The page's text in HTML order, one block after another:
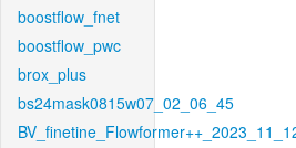
boostflow_fnet
boostflow_pwc
brox_plus
bs24mask0815w07_02_06_45